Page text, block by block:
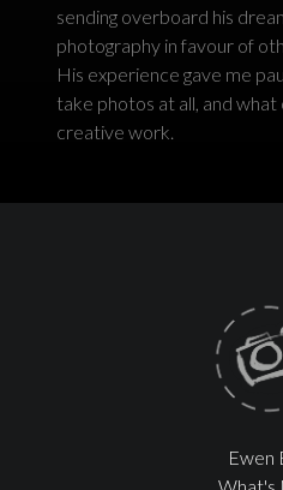
sending overboard his
photography in favour of
His experience gave me
take photos at all, and
creative work.
Ewen
What's